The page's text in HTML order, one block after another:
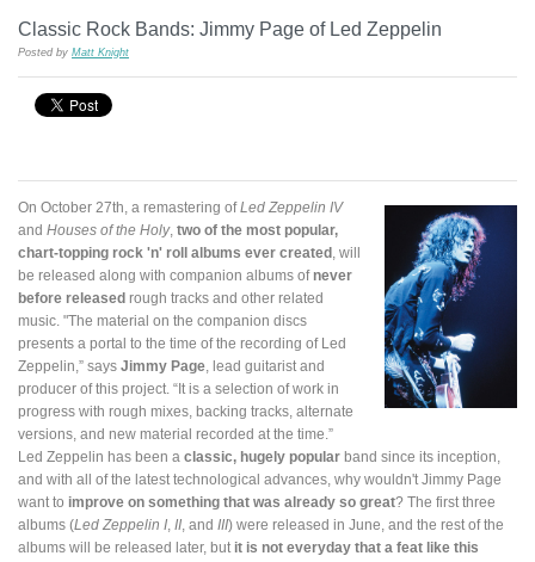
Classic Rock Bands: Jimmy Page of Led Zeppelin
Posted by Matt Knight
On October 27th, a remastering ofLed Zeppelin IV
and Houses of the Holy, two of the most popular,
chart-topping rock 'n' roll albums ever created , will
be released along with companion albums ofnever
before released rough tracks and other related
music. "The material on the companion discs
presents a portal to the time of the recording of Led
Zeppelin,” says Jimmy Page , lead guitarist and
producer of this project. “It is a selection of work in
progress with rough mixes, backing tracks, alternate
versions, and new material recorded at the time.”
Led Zeppelin has been a classic, hugely popular band since its inception,
and with all of the latest technological advances, why wouldn't Jimmy Page
want to improve on something that was already so great? The first three
albums (Led Zeppelin I II , and III) were released in June, and the rest of the
albums will be released later, but it is not everyday that a feat like this